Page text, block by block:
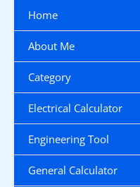
content
Home
About Me
Category
Electrical Calculator
Engineering Tool
General Calculator